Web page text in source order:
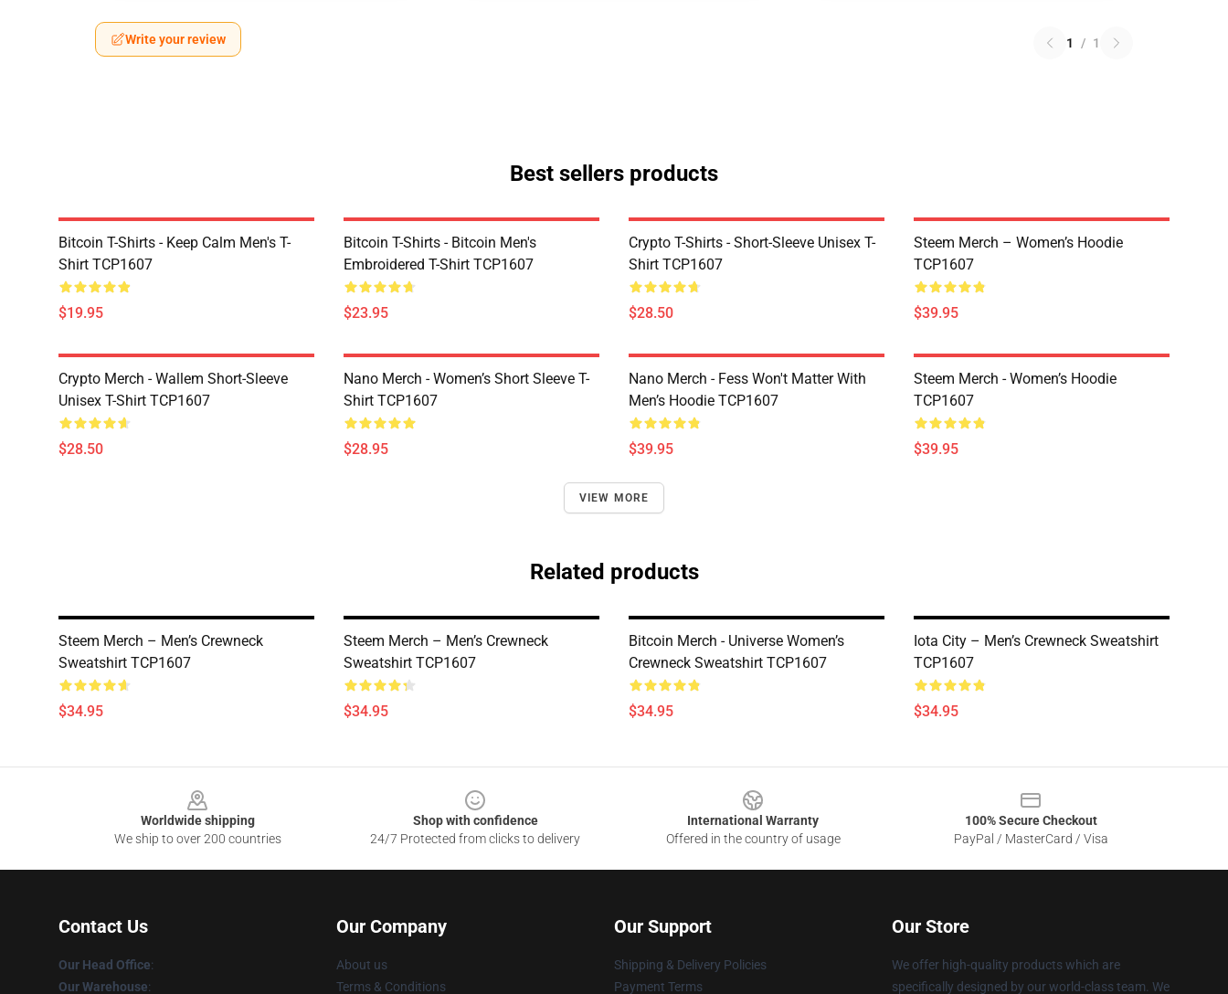
Write your review 1 / 1
Best sellers products
Bitcoin T-Shirts - Keep Calm Men's T-
Shirt TCP1607
$19.95
Bitcoin T-Shirts - Bitcoin Men's
Embroidered T-Shirt TCP1607
$23.95
Crypto T-Shirts - Short-Sleeve Unisex T-
Shirt TCP1607
$28.50
Steem Merch – Women’s Hoodie
TCP1607
$39.95
Crypto Merch - Wallem Short-Sleeve
Unisex T-Shirt TCP1607
$28.50
Nano Merch - Women’s Short Sleeve T-
Shirt TCP1607
$28.95
Nano Merch - Fess Won't Matter With
Men’s Hoodie TCP1607
$39.95
Steem Merch - Women’s Hoodie
TCP1607
$39.95
VIEW MORE
Related products
Steem Merch – Men’s Crewneck
Sweatshirt TCP1607
$34.95
Steem Merch – Men’s Crewneck
Sweatshirt TCP1607
$34.95
Bitcoin Merch - Universe Women’s
Crewneck Sweatshirt TCP1607
$34.95
Iota City – Men’s Crewneck Sweatshirt
TCP1607
$34.95
Worldwide shipping
We ship to over 200 countries
Shop with confidence
24/7 Protected from clicks to delivery
International Warranty
Offered in the country of usage
100% Secure Checkout
PayPal / MasterCard / Visa
Contact Us
Our Head Office:
Our Warehouse:
Our Company
About us
Terms & Conditions
Our Support
Shipping & Delivery Policies
Payment Terms
Our Store
We offer high-quality products which are
specifically designed by our world-class team. We